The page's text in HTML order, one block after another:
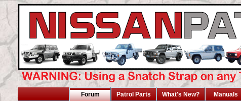
Forum Patrol Parts What's New? Manuals